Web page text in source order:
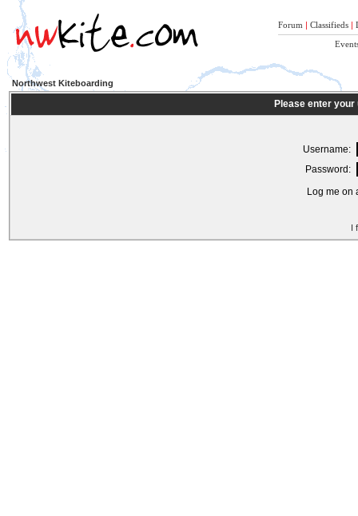
Forum | Classifieds |
Northwest Kiteboarding
Please enter
Username:
Password:
Log me on
I